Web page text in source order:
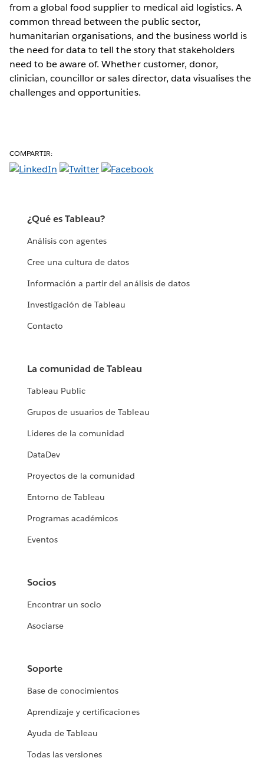
from a global food supplier to medical aid logistics. A
common thread between the public sector,
humanitarian organisations, and the business world is
the need for data to tell the story that stakeholders
need to be aware of. Whether customer, donor,
clinician, councillor or sales director, data visualises the
challenges and opportunities.
COMPARTIR:
¿Qué es Tableau?
Análisis con agentes
Cree una cultura de datos
Información a partir del análisis de datos
Investigación de Tableau
Contacto
La comunidad de Tableau
Tableau Public
Grupos de usuarios de Tableau
Líderes de la comunidad
DataDev
Proyectos de la comunidad
Entorno de Tableau
Programas académicos
Eventos
Socios
Encontrar un socio
Asociarse
Soporte
Base de conocimientos
Aprendizaje y certificaciones
Ayuda de Tableau
Todas las versiones